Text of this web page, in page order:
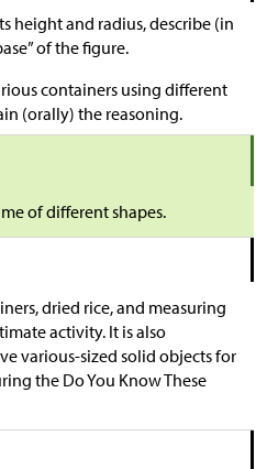
height and radius, describe (in
of the figure.
containers using different
(orally) the reasoning.
of different shapes.
dried rice, and measuring
activity. It is also
various-sized solid objects for
the Do You Know These